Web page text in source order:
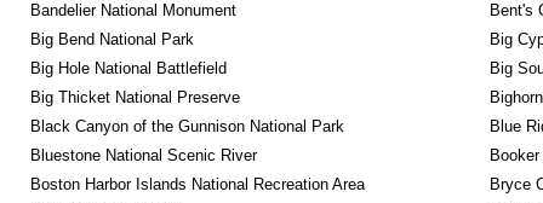
Bandelier National Monument
Bent's
Big Bend National Park
Big
Big Hole National Battlefield
Big
Big Thicket National Preserve
Black Canyon of the Gunnison National Park
Blue
Bluestone National Scenic River
Boston Harbor Islands National Recreation Area
Bryce